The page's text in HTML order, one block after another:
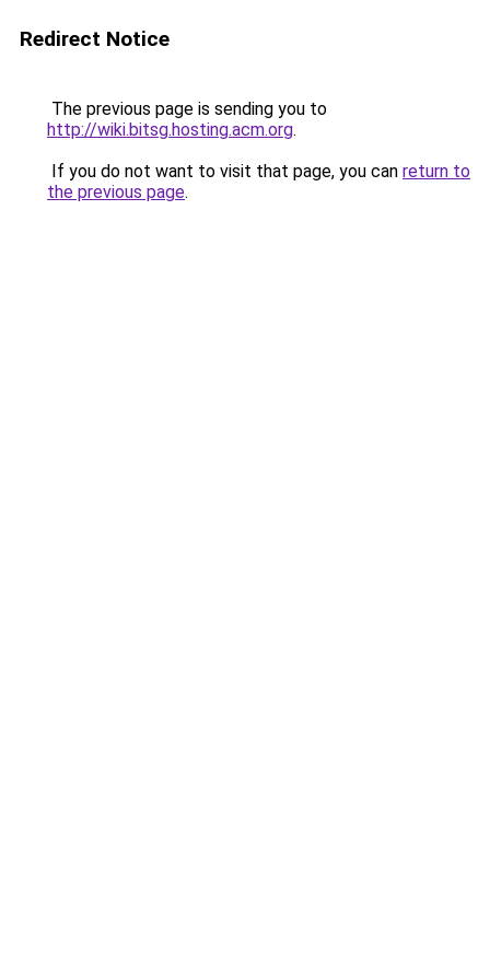
Redirect Notice
The previous page is sending you to
http://wiki.bitsg.hosting.acm.org.
If you do not want to visit that page, you can return to
the previous page.